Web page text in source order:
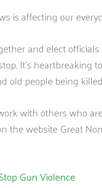
is affecting our
and elect
It’s heartbreaking
old people being
with others who
the website Great
Gun Violence